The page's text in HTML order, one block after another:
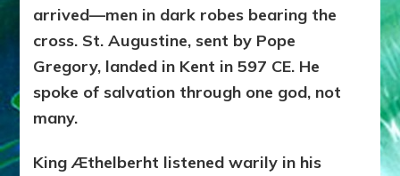
arrived—men in dark robes bearing the
cross. St. Augustine, sent by Pope
Gregory, landed in Kent in 597 CE. He
spoke of salvation through one god, not
many.
King Æthelberht listened warily in his